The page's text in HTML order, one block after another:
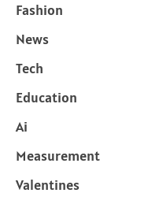
Fashion
News
Tech
Education
Ai
Measurement
Valentines